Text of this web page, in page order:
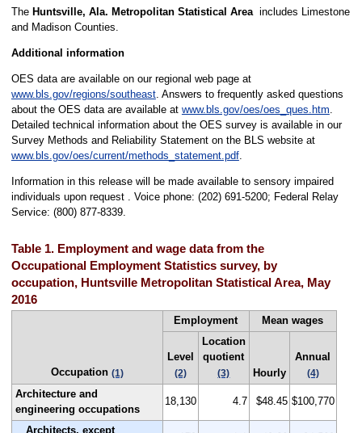
The Huntsville, Ala. Metropolitan Statistical Areaincludes Limestone
and Madison Counties.
Additional information
OES data are available on our regional web page at
www.bls.gov/regions/southeast. Answers to frequently asked questions
about the OES data are available at www.bls.gov/oes/oes_ques.htm.
Detailed technical information about the OES survey is available in our
Survey Methods and Reliability Statement on the BLS website at
www.bls.gov/oes/current/methods_statement.pdf.
Information in this release will be made available to sensory impaired
individuals upon request . Voice phone: (202) 691-5200; Federal Relay
Service: (800) 877-8339.
Table 1. Employment and wage data from the
Occupational Employment Statistics survey, by
occupation, Huntsville Metropolitan Statistical Area, May
2016
Occupation (1)
Employment Mean wages
Level
(2)
Location
quotient
(3) Hourly
Annual
(4)
Architecture and
engineering occupations
18,130 4.7 $48.45 $100,770
Architects, except